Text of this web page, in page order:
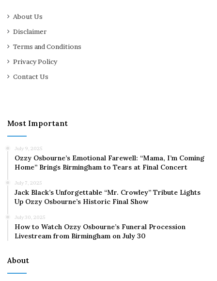
About Us
Disclaimer
Terms and Conditions
Privacy Policy
Contact Us
Most Important
July 9, 2025
Ozzy Osbourne’s Emotional Farewell: “Mama, I’m Coming
Home” Brings Birmingham to Tears at Final Concert
July 7, 2025
Jack Black’s Unforgettable “Mr. Crowley” Tribute Lights
Up Ozzy Osbourne’s Historic Final Show
July 30, 2025
How to Watch Ozzy Osbourne’s Funeral Procession
Livestream from Birmingham on July 30
About